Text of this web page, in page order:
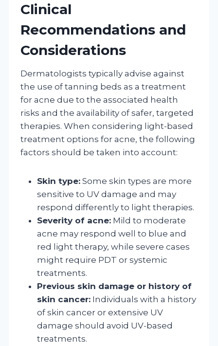
Clinical
Recommendations and
Considerations
Dermatologists typically advise against
the use of tanning beds as a treatment
for acne due to the associated health
risks and the availability of safer, targeted
therapies. When considering light-based
treatment options for acne, the following
factors should be taken into account:
Skin type: Some skin types are more
sensitive to UV damage and may
respond differently to light therapies.
Severity of acne: Mild to moderate
acne may respond well to blue and
red light therapy, while severe cases
might require PDT or systemic
treatments.
Previous skin damage or history of
skin cancer: Individuals with a history
of skin cancer or extensive UV
damage should avoid UV-based
treatments.